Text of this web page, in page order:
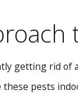
getting rid
pests